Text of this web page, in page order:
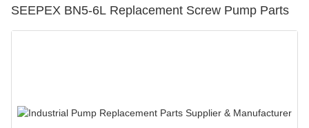
SEEPEX BN5-6L Replacement Screw Pump Parts